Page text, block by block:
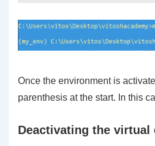
Once the environment is
parenthesis at the start. In this
Deactivating the virtual